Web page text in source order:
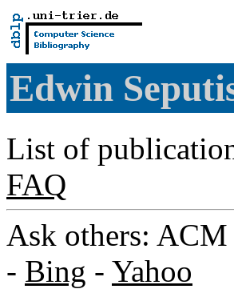
Edwin
List of
FAQ
Ask others: ACM
- Bing - Yahoo